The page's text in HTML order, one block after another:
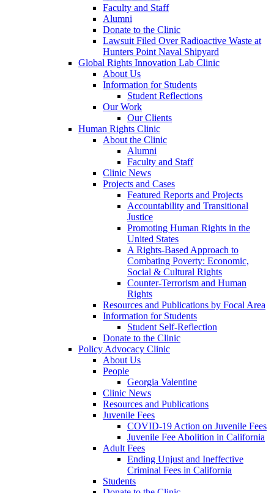
Faculty and Staff
Alumni
Donate to the Clinic
Lawsuit Filed Over Radioactive Waste at
Hunters Point Naval Shipyard
Global Rights Innovation Lab Clinic
About Us
Information for Students
Student Reflections
Our Work
Our Clients
Human Rights Clinic
About the Clinic
Alumni
Faculty and Staff
Clinic News
Projects and Cases
Featured Reports and Projects
Accountability and Transitional
Justice
Promoting Human Rights in the
United States
A Rights-Based Approach to
Combating Poverty: Economic,
Social & Cultural Rights
Counter-Terrorism and Human
Rights
Resources and Publications by Focal Area
Information for Students
Student Self-Reflection
Donate to the Clinic
Policy Advocacy Clinic
About Us
People
Georgia Valentine
Clinic News
Resources and Publications
Juvenile Fees
COVID-19 Action on Juvenile Fees
Juvenile Fee Abolition in California
Adult Fees
Ending Unjust and Ineffective
Criminal Fees in California
Students